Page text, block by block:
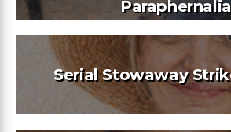
Paraphernalia
Serial Stowaway